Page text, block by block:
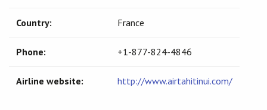
Country: France
Phone: +1-877-824-4846
Airline website: http://www.airtahitinui.com/